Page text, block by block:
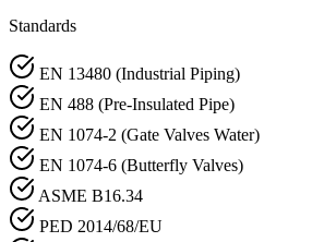
Standards
EN 13480 (Industrial Piping)
EN 488 (Pre-Insulated Pipe)
EN 1074-2 (Gate Valves Water)
EN 1074-6 (Butterfly Valves)
ASME B16.34
PED 2014/68/EU